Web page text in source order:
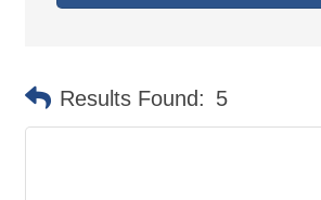
Results Found: 5